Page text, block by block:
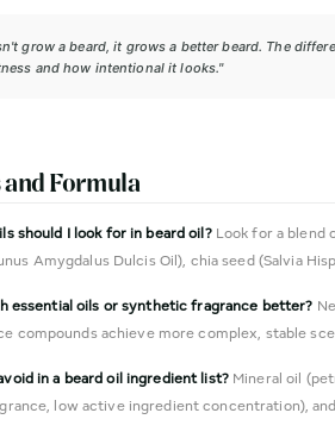
grow a beard, it grows a better beard. The
and how intentional it looks."
Formula
should I look for in beard oil?Look for a blend
Amygdalus Dulcis Oil), chia seed (Salvia
essential oils or synthetic fragrance better?
compounds achieve more complex, stable
in a beard oil ingredient list?Mineral oil
low active ingredient concentration),